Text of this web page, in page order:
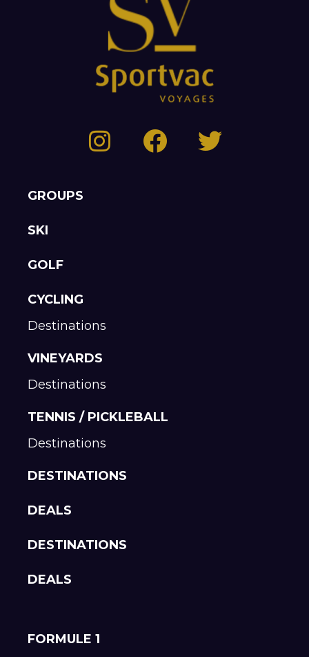
GROUPS
SKI
GOLF
CYCLING
Destinations
VINEYARDS
Destinations
TENNIS / PICKLEBALL
Destinations
DESTINATIONS
DEALS
DESTINATIONS
DEALS
FORMULE 1